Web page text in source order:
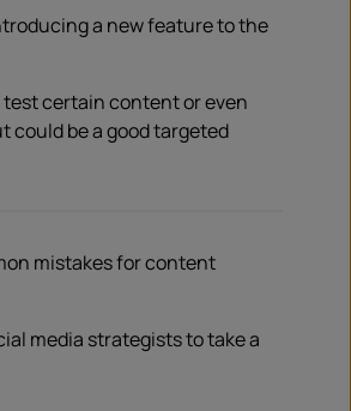
a new feature to the
certain content or even
could be a good targeted
mistakes for content
media strategists to take a